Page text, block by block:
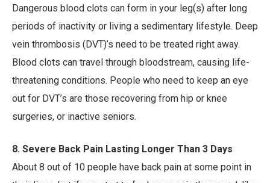
Dangerous blood clots can form in your leg(s) after long
periods of inactivity or living a sedimentary lifestyle. Deep
vein thrombosis (DVT)’s need to be treated right away.
Blood clots can travel through bloodstream, causing life-
threatening conditions. People who need to keep an eye
out for DVT’s are those recovering from hip or knee
surgeries, or inactive seniors.
8. Severe Back Pain Lasting Longer Than 3 Days
About 8 out of 10 people have back pain at some point in